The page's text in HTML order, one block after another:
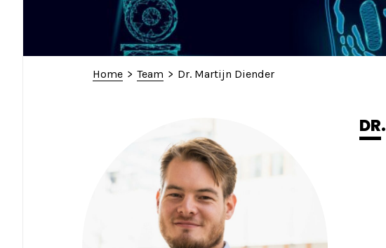
Home > Team > Dr. Martijn Diender